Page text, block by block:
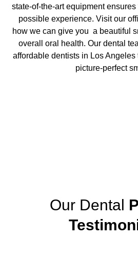
state-of-the-art equipment
possible experience. Visit our
how we can give you a beautiful
overall oral health. Our dental
affordable dentists in Los Angeles
picture-perfect
Our Dental